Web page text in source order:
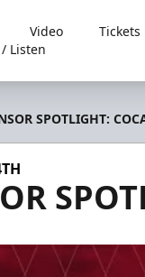
Video Tickets
Listen
SPOTLIGHT: